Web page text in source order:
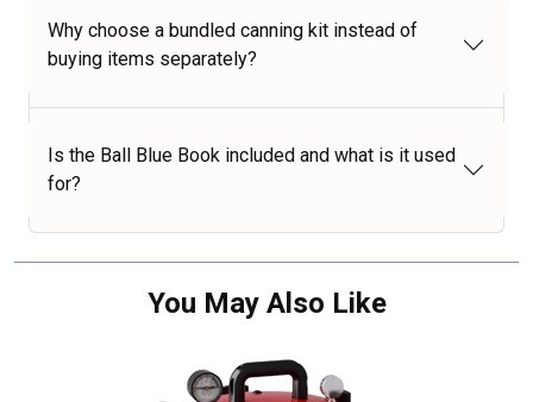
Why choose a bundled canning kit instead of
buying items separately?
Is the Ball Blue Book included and what is it used
for?
You May Also Like